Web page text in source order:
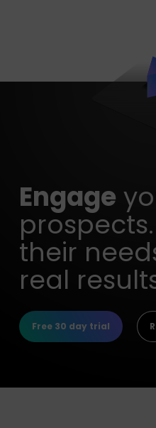
Engage
prospects.
their
real
Free 30 day trial